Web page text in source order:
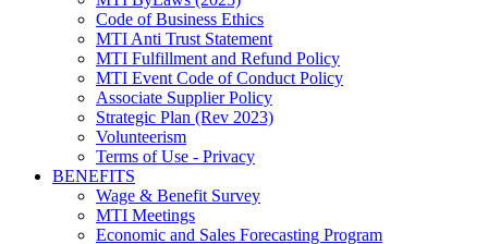
Code of Business Ethics
MTI Anti Trust Statement
MTI Fulfillment and Refund Policy
MTI Event Code of Conduct Policy
Associate Supplier Policy
Strategic Plan (Rev 2023)
Volunteerism
Terms of Use - Privacy
BENEFITS
Wage & Benefit Survey
MTI Meetings
Economic and Sales Forecasting Program